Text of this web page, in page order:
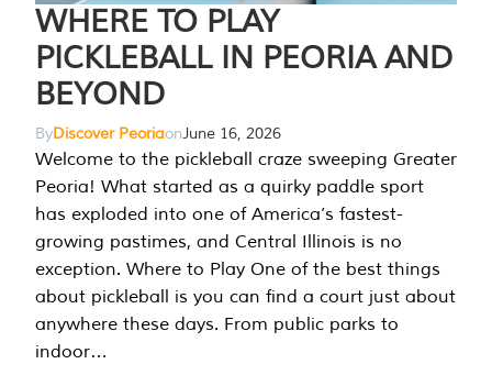
WHERE TO PLAY
PICKLEBALL IN PEORIA AND
BEYOND
ByDiscover PeoriaonJune 16, 2026
Welcome to the pickleball craze sweeping Greater
Peoria! What started as a quirky paddle sport
has exploded into one of America’s fastest-
growing pastimes, and Central Illinois is no
exception. Where to Play One of the best things
about pickleball is you can find a court just about
anywhere these days. From public parks to
indoor…